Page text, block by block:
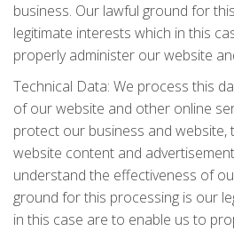
business. Our lawful ground for
legitimate interests which in this
properly administer our website
Technical Data: We process this
of our website and other online
protect our business and website,
website content and
understand the effectiveness of
ground for this processing is our
in this case are to enable us to